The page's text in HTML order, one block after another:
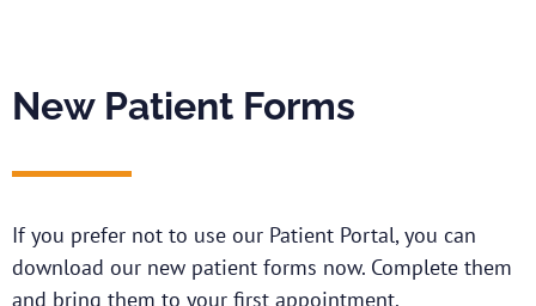
New Patient Forms
If you prefer not to use our Patient Portal, you can
download our new patient forms now. Complete them
and bring them to your first appointment.